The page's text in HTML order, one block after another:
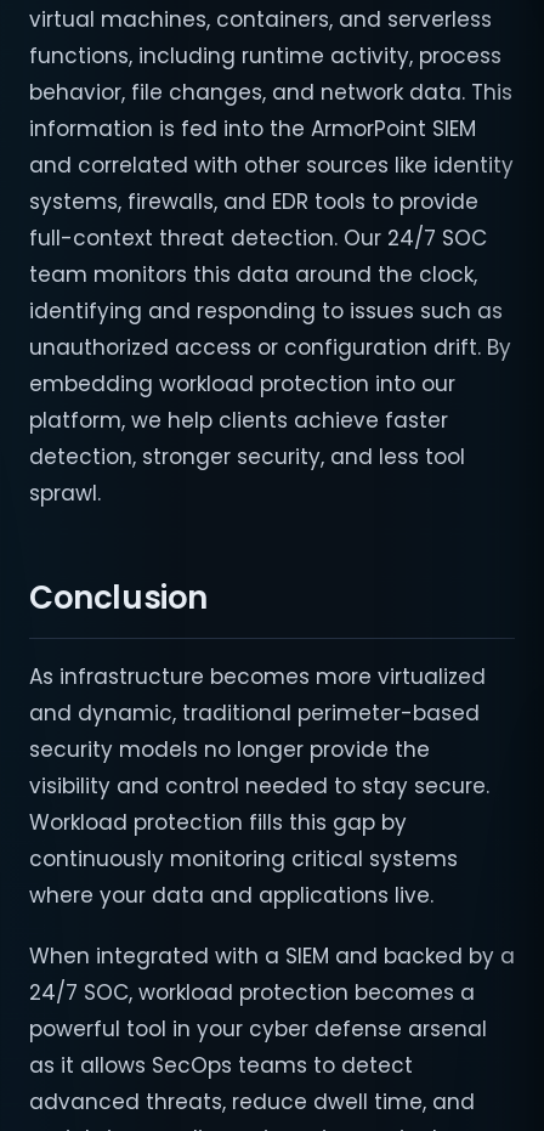
virtual machines, containers, and serverless
functions, including runtime activity, process
behavior, file changes, and network data. This
information is fed into the ArmorPoint SIEM
and correlated with other sources like identity
systems, firewalls, and EDR tools to provide
full-context threat detection. Our 24/7 SOC
team monitors this data around the clock,
identifying and responding to issues such as
unauthorized access or configuration drift. By
embedding workload protection into our
platform, we help clients achieve faster
detection, stronger security, and less tool
sprawl.
Conclusion
As infrastructure becomes more virtualized
and dynamic, traditional perimeter-based
security models no longer provide the
visibility and control needed to stay secure.
Workload protection fills this gap by
continuously monitoring critical systems
where your data and applications live.
When integrated with a SIEM and backed by a
24/7 SOC, workload protection becomes a
powerful tool in your cyber defense arsenal
as it allows SecOps teams to detect
advanced threats, reduce dwell time, and